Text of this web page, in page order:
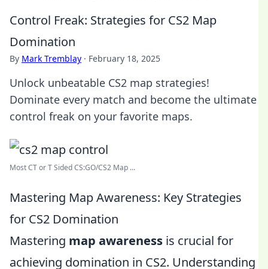
Control Freak: Strategies for CS2 Map
Domination
By Mark Tremblay · February 18, 2025
Unlock unbeatable CS2 map strategies!
Dominate every match and become the ultimate
control freak on your favorite maps.
Most CT or T Sided CS:GO/CS2 Map ...
Mastering Map Awareness: Key Strategies
for CS2 Domination
Mastering map awareness is crucial for
achieving domination in CS2. Understanding